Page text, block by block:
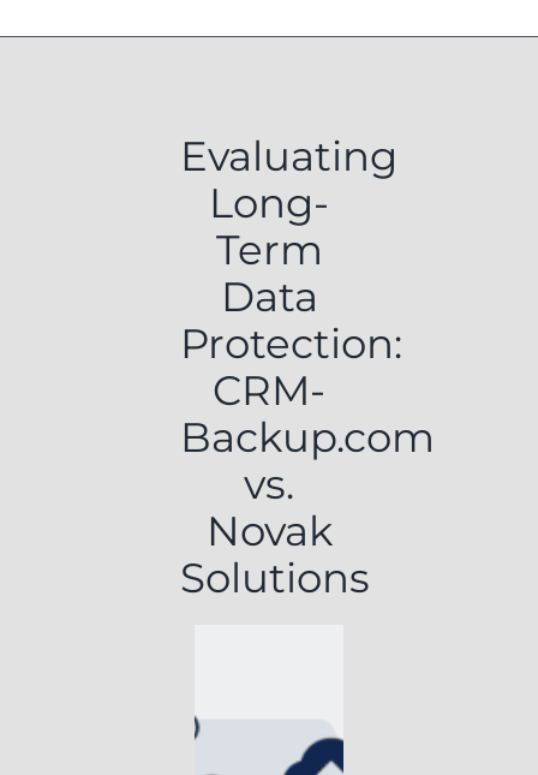
Evaluating
Long-
Term
Data
Protection:
CRM-
Backup.com
vs.
Novak
Solutions